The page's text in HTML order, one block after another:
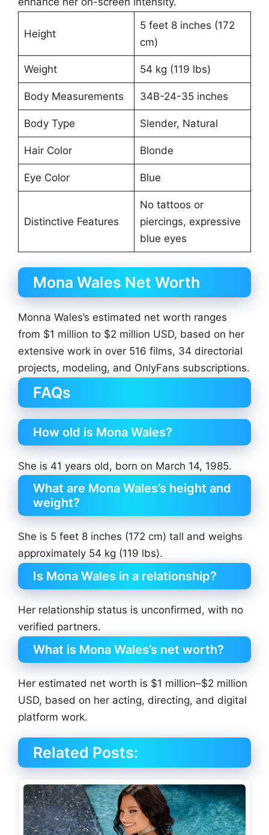
Height
5 feet 8 inches (172
cm)
Weight 54 kg (119 lbs)
Body Measurements 34B-24-35 inches
Body Type Slender, Natural
Hair Color Blonde
Eye Color Blue
Distinctive Features
No tattoos or
piercings, expressive
blue eyes
Mona Wales Net Worth
Monna Wales’s estimated net worth ranges
from $1 million to $2 million USD, based on her
extensive work in over 516 films, 34 directorial
projects, modeling, and OnlyFans subscriptions.
FAQs
How old is Mona Wales?
She is 41 years old, born on March 14, 1985.
What are Mona Wales’s height and
weight?
She is 5 feet 8 inches (172 cm) tall and weighs
approximately 54 kg (119 lbs).
Is Mona Wales in a relationship?
Her relationship status is unconfirmed, with no
verified partners.
What is Mona Wales’s net worth?
Her estimated net worth is $1 million–$2 million
USD, based on her acting, directing, and digital
platform work.
Related Posts: